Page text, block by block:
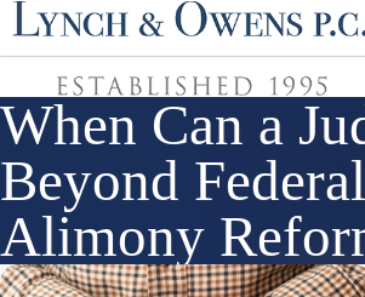
When Can a
Beyond
Alimony